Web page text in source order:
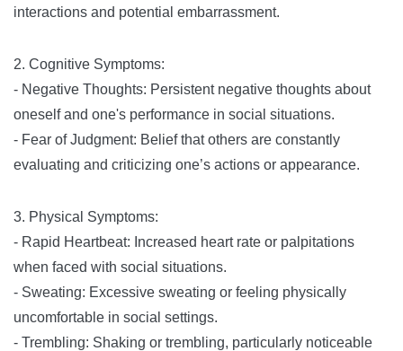
interactions and potential embarrassment.
2. Cognitive Symptoms:
- Negative Thoughts: Persistent negative thoughts about
oneself and one's performance in social situations.
- Fear of Judgment: Belief that others are constantly
evaluating and criticizing one’s actions or appearance.
3. Physical Symptoms:
- Rapid Heartbeat: Increased heart rate or palpitations
when faced with social situations.
- Sweating: Excessive sweating or feeling physically
uncomfortable in social settings.
- Trembling: Shaking or trembling, particularly noticeable